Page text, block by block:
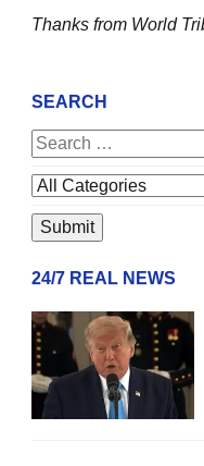
Thanks from World
SEARCH
24/7 REAL NEWS